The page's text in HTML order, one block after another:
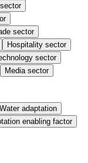
sector
Hospitality sector
sector
Media sector
Water adaptation
enabling factor